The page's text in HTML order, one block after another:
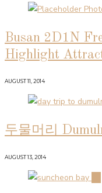
Busan 2D1N
Highlight
AUGUST 11, 2014
두물머리
AUGUST 13, 2014